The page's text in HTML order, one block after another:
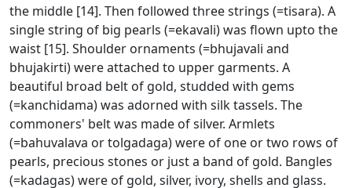
the middle [14]. Then followed three strings (=tisara). A
single string of big pearls (=ekavali) was flown upto the
waist [15]. Shoulder ornaments (=bhujavali and
bhujakirti) were attached to upper garments. A
beautiful broad belt of gold, studded with gems
(=kanchidama) was adorned with silk tassels. The
commoners' belt was made of silver. Armlets
(=bahuvalava or tolgadaga) were of one or two rows of
pearls, precious stones or just a band of gold. Bangles
(=kadagas) were of gold, silver, ivory, shells and glass.